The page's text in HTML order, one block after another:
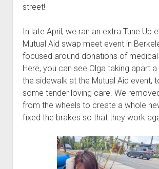
street!
In late April, we ran an extra Tune Up
Mutual Aid swap meet event in
focused around donations of medical
Here, you can see Olga taking apart
the sidewalk at the Mutual Aid event,
some tender loving care. We
from the wheels to create a whole
fixed the brakes so that they work